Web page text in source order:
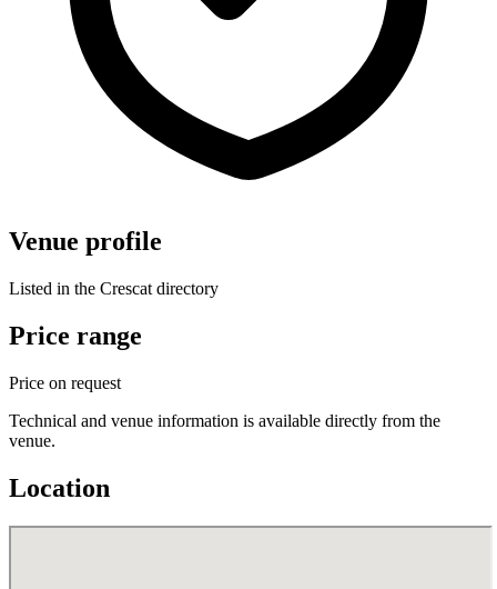
Venue profile
Listed in the Crescat directory
Price range
Price on request
Technical and venue information is available directly from the
venue.
Location